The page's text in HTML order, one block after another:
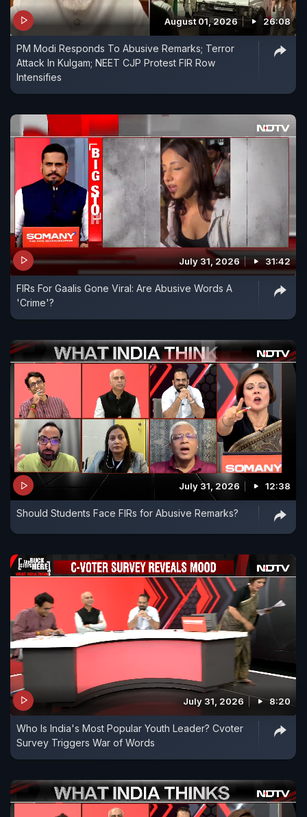
August 01, 2026 26:08
PM Modi Responds To Abusive Remarks; Terror
Attack In Kulgam; NEET CJP Protest FIR Row
Intensifies
July 31, 2026 31:42
FIRs For Gaalis Gone Viral: Are Abusive Words A
'Crime'?
July 31, 2026 12:38
Should Students Face FIRs for Abusive Remarks?
July 31, 2026 8:20
Who Is India's Most Popular Youth Leader? Cvoter
Survey Triggers War of Words